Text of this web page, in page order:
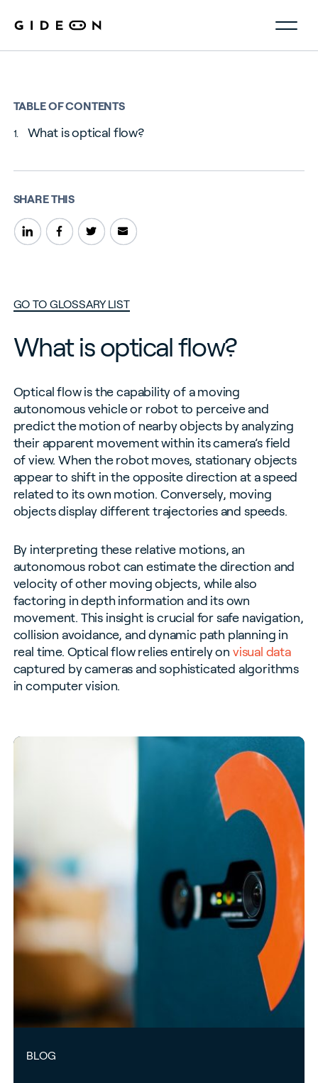
TABLE OF CONTENTS
What is optical flow?
SHARE THIS
GO TO GLOSSARY LIST
What is optical flow?
Optical flow is the capability of a moving
autonomous vehicle or robot to perceive and
predict the motion of nearby objects by analyzing
their apparent movement within its camera’s field
of view. When the robot moves, stationary objects
appear to shift in the opposite direction at a speed
related to its own motion. Conversely, moving
objects display different trajectories and speeds.
By interpreting these relative motions, an
autonomous robot can estimate the direction and
velocity of other moving objects, while also
factoring in depth information and its own
movement. This insight is crucial for safe navigation,
collision avoidance, and dynamic path planning in
real time. Optical flow relies entirely on visual data
captured by cameras and sophisticated algorithms
in computer vision.
BLOG